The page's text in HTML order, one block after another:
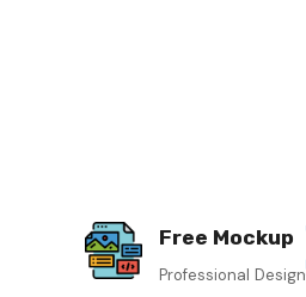
Free Mockup
Professional Design